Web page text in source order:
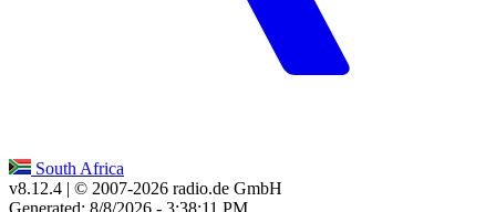
South Africa
v8.12.4 | © 2007-2026 radio.de GmbH